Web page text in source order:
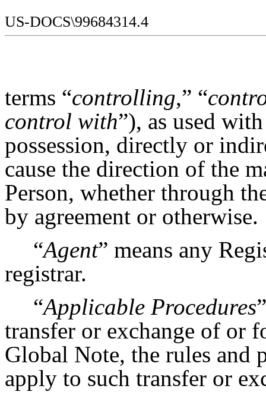
US-DOCS\99684314.4
terms “controlling,” “
control with”), as used
possession, directly or
cause the direction of the
Person, whether through
by agreement or otherwise.
“Agent” means any
registrar.
“Applicable Procedures
transfer or exchange of or
Global Note, the rules and
apply to such transfer or